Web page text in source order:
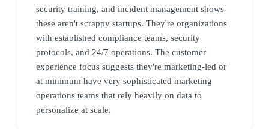
security training, and incident management shows
these aren't scrappy startups. They're organizations
with established compliance teams, security
protocols, and 24/7 operations. The customer
experience focus suggests they're marketing-led or
at minimum have very sophisticated marketing
operations teams that rely heavily on data to
personalize at scale.